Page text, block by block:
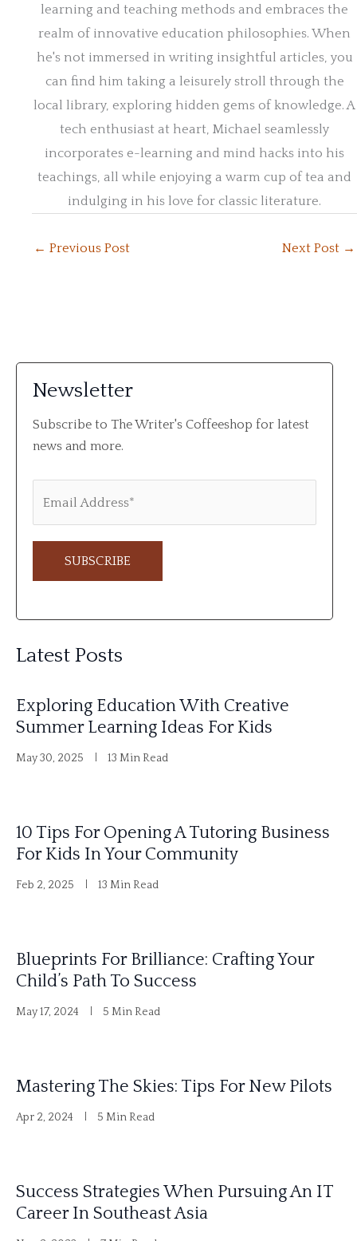
learning and teaching methods and embraces the
realm of innovative education philosophies. When
he's not immersed in writing insightful articles, you
can find him taking a leisurely stroll through the
local library, exploring hidden gems of knowledge. A
tech enthusiast at heart, Michael seamlessly
incorporates e-learning and mind hacks into his
teachings, all while enjoying a warm cup of tea and
indulging in his love for classic literature.
← Previous Post Next Post →
Newsletter
Subscribe to The Writer's Coffeeshop for latest
news and more.
t
r
n
a
e
:
Latest Posts
Exploring Education With Creative
Summer Learning Ideas For Kids
May 30, 2025 13 Min Read
10 Tips For Opening A Tutoring Business
For Kids In Your Community
Feb 2, 2025 13 Min Read
Blueprints For Brilliance: Crafting Your
Child’s Path To Success
May 17, 2024 5 Min Read
Mastering The Skies: Tips For New Pilots
Apr 2, 2024 5 Min Read
Success Strategies When Pursuing An IT
Career In Southeast Asia